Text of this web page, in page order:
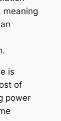
meaning
is
of
power